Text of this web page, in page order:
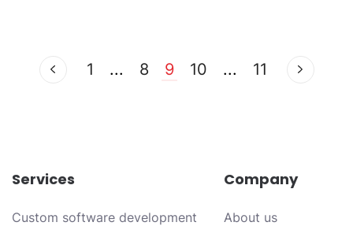
1 ... 8 9 10 ... 11
Services
Custom software development
Company
About us